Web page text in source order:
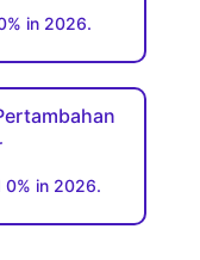
in 2026.
0% in 2026.